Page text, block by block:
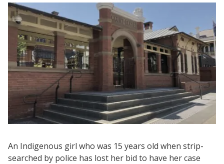
An Indigenous girl who was 15 years old when strip-
searched by police has lost her bid to have her case